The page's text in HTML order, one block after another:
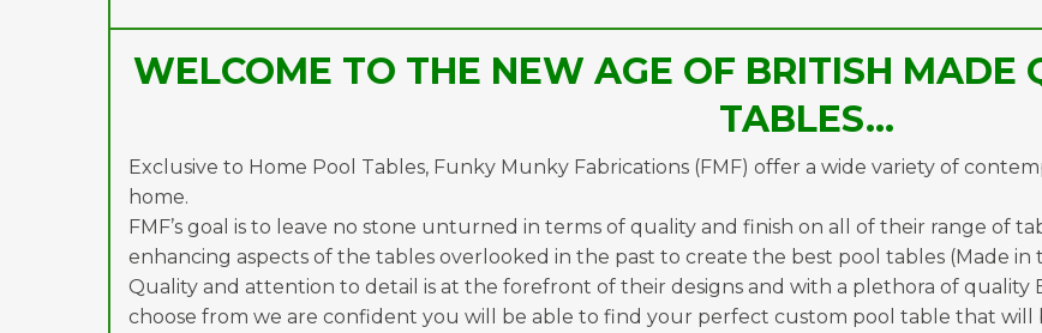
WELCOME TO THE NEW AGE OF BRITISH MADE
TABLES…
Exclusive to Home Pool Tables, Funky Munky Fabrications (FMF) offer a wide variety of
home.
FMF’s goal is to leave no stone unturned in terms of quality and finish on all of their range of
enhancing aspects of the tables overlooked in the past to create the best pool tables (Made in
Quality and attention to detail is at the forefront of their designs and with a plethora of quality
choose from we are confident you will be able to find your perfect custom pool table that